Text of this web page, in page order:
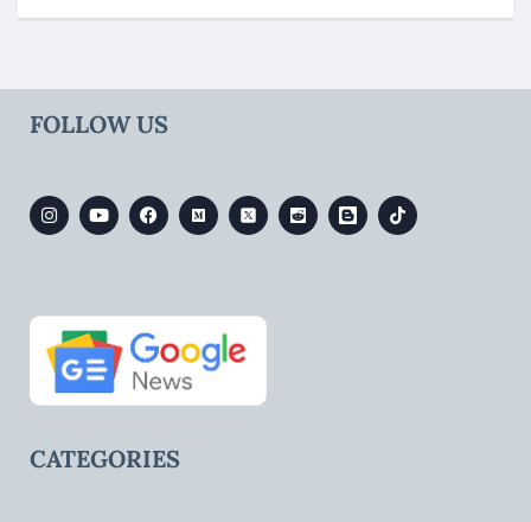
FOLLOW US
CATEGORIES